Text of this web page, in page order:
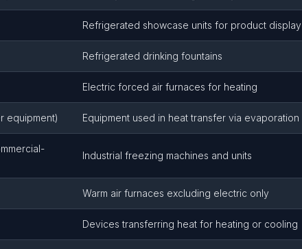
Refrigerated showcase units for product display
Refrigerated drinking fountains
Electric forced air furnaces for heating
equipment) Equipment used in heat transfer via evaporation
Industrial freezing machines and units
Warm air furnaces excluding electric only
Devices transferring heat for heating or cooling